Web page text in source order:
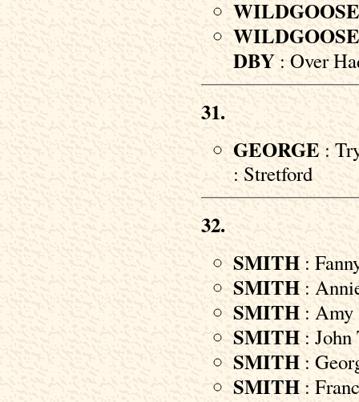
WILDGOOSE
WILDGOOSE
DBY : Over
31.
GEORGE :
: Stretford
32.
SMITH :
SMITH :
SMITH :
SMITH :
SMITH :
SMITH :